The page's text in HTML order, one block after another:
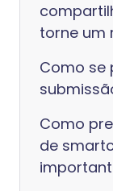
torne um
Como se
Como
de